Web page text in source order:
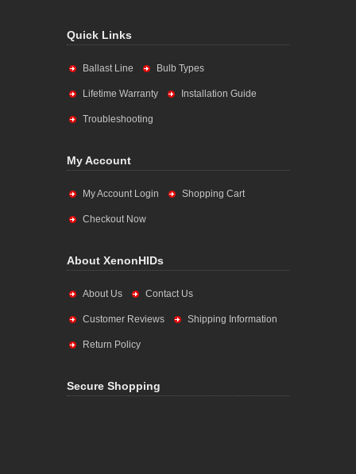
Quick Links
Ballast Line Bulb Types
Lifetime Warranty Installation Guide
Troubleshooting
My Account
My Account Login Shopping Cart
Checkout Now
About XenonHIDs
About Us Contact Us
Customer Reviews Shipping Information
Return Policy
Secure Shopping